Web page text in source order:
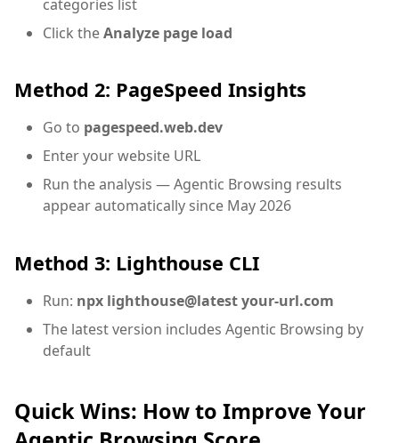
categories list
Click theAnalyze page load
Method 2: PageSpeed Insights
Go to pagespeed.web.dev
Enter your website URL
Run the analysis — Agentic Browsing results
appear automatically since May 2026
Method 3: Lighthouse CLI
Run: npx lighthouse@latest your-url.com
The latest version includes Agentic Browsing by
default
Quick Wins: How to Improve Your